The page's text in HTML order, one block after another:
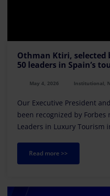
Othman Ktiri, selected
50 leaders in Spain’s
May 4, 2026 Institutional,
Our Executive President
been recognized by Forbes
Leaders in Luxury Tourism
Read more >>